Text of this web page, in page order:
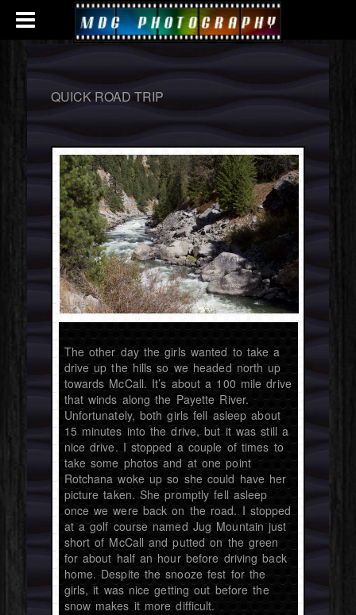
QUICK ROAD TRIP
The other day the girls wanted to take a
drive up the hills so we headed north up
towards McCall. It’s about a 100 mile drive
that winds along the Payette River.
Unfortunately, both girls fell asleep about
15 minutes into the drive, but it was still a
nice drive. I stopped a couple of times to
take some photos and at one point
Rotchana woke up so she could have her
picture taken. She promptly fell asleep
once we were back on the road. I stopped
at a golf course named Jug Mountain just
short of McCall and putted on the green
for about half an hour before driving back
home. Despite the snooze fest for the
girls, it was nice getting out before the
snow makes it more difficult.